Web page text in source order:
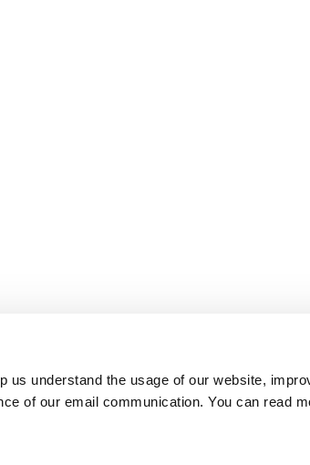
us understand the usage of our website,
of our email communication. You can read